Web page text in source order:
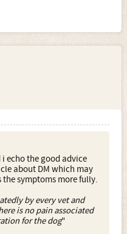
echo the good advice
about DM which may
symptoms more fully.
by every vet and
is no pain associated
for the dog"